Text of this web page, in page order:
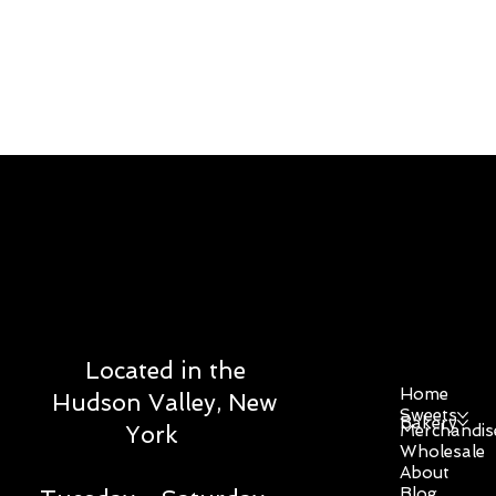
Located in the
Hudson Valley, New
York
Home
Sweets
Bakery
Wholesale
About